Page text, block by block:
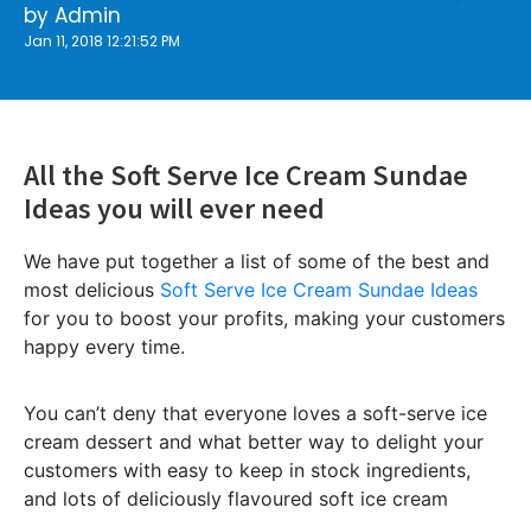
by Admin
Jan 11, 2018 12:21:52 PM
All the Soft Serve Ice Cream Sundae
Ideas you will ever need
We have put together a list of some of the best and
most delicious Soft Serve Ice Cream Sundae Ideas
for you to boost your profits, making your customers
happy every time.
You can’t deny that everyone loves a soft-serve ice
cream dessert and what better way to delight your
customers with easy to keep in stock ingredients,
and lots of deliciously flavoured soft ice cream